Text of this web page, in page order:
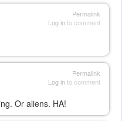
Permalink
Log into comment
Permalink
Log into comment
Or aliens. HA!